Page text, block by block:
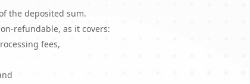
the deposited sum.
refundable, as it covers:
fees,